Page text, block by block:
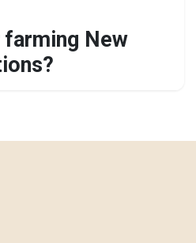
farming New